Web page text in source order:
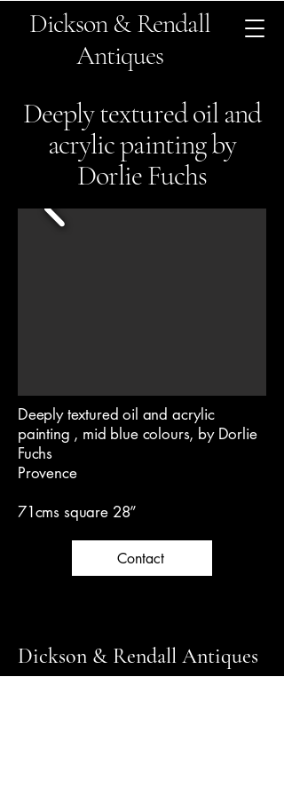
Dickson & Rendall
Antiques
Deeply textured oil and
acrylic painting by
Dorlie Fuchs
Deeply textured oil and acrylic
painting , mid blue colours, by Dorlie
Fuchs
Provence
71cms square 28”
Contact
Dickson & Rendall Antiques